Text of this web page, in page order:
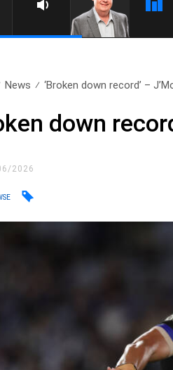
News ‘Broken down record’ –
down
2026